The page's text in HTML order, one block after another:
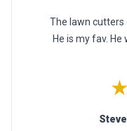
The lawn cutters
He is my fav.